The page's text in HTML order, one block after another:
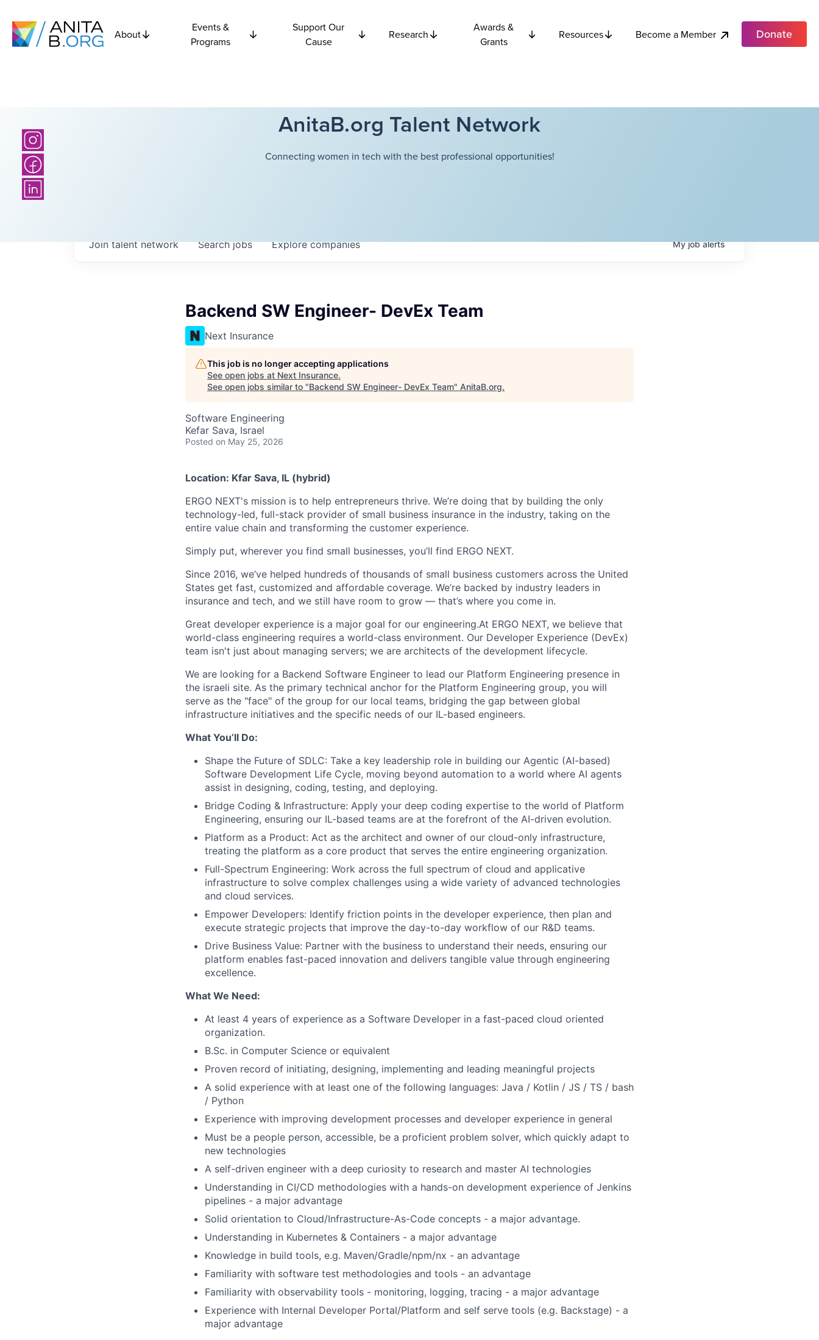
About
Events &
Programs
Support Our
Cause
Research
Awards &
Grants
Resources Become a Member Donate
AnitaB.org Talent Network
Connecting women in tech with the best professional opportunities!
Searchjobs Explorecompanies
Join talent network Myjobalerts
Backend SW Engineer- DevEx Team
Next Insurance
This job is no longer accepting applications
See open jobs at Next Insurance.
See open jobs similar to "Backend SW Engineer- DevEx Team" AnitaB.org.
Software Engineering
Kefar Sava, Israel
Posted on May 25, 2026
Location: Kfar Sava, IL (hybrid)
ERGO NEXT's mission is to help entrepreneurs thrive. We’re doing that by building the only
technology-led, full-stack provider of small business insurance in the industry, taking on the
entire value chain and transforming the customer experience.
Simply put, wherever you find small businesses, you’ll find ERGO NEXT.
Since 2016, we’ve helped hundreds of thousands of small business customers across the United
States get fast, customized and affordable coverage. We’re backed by industry leaders in
insurance and tech, and we still have room to grow — that’s where you come in.
Great developer experience is a major goal for our engineering.At ERGO NEXT, we believe that
world-class engineering requires a world-class environment. Our Developer Experience (DevEx)
team isn't just about managing servers; we are architects of the development lifecycle.
We are looking for a Backend Software Engineer to lead our Platform Engineering presence in
the israeli site. As the primary technical anchor for the Platform Engineering group, you will
serve as the "face" of the group for our local teams, bridging the gap between global
infrastructure initiatives and the specific needs of our IL-based engineers.
What You’ll Do:
Shape the Future of SDLC: Take a key leadership role in building our Agentic (AI-based)
Software Development Life Cycle, moving beyond automation to a world where AI agents
assist in designing, coding, testing, and deploying.
Bridge Coding & Infrastructure: Apply your deep coding expertise to the world of Platform
Engineering, ensuring our IL-based teams are at the forefront of the AI-driven evolution.
Platform as a Product: Act as the architect and owner of our cloud-only infrastructure,
treating the platform as a core product that serves the entire engineering organization.
Full-Spectrum Engineering: Work across the full spectrum of cloud and applicative
infrastructure to solve complex challenges using a wide variety of advanced technologies
and cloud services.
Empower Developers: Identify friction points in the developer experience, then plan and
execute strategic projects that improve the day-to-day workflow of our R&D teams.
Drive Business Value: Partner with the business to understand their needs, ensuring our
platform enables fast-paced innovation and delivers tangible value through engineering
excellence.
What We Need:
At least 4 years of experience as a Software Developer in a fast-paced cloud oriented
organization.
B.Sc. in Computer Science or equivalent
Proven record of initiating, designing, implementing and leading meaningful projects
A solid experience with at least one of the following languages: Java / Kotlin / JS / TS / bash
/ Python
Experience with improving development processes and developer experience in general
Must be a people person, accessible, be a proficient problem solver, which quickly adapt to
new technologies
A self-driven engineer with a deep curiosity to research and master AI technologies
Understanding in CI/CD methodologies with a hands-on development experience of Jenkins
pipelines - a major advantage
Solid orientation to Cloud/Infrastructure-As-Code concepts - a major advantage.
Understanding in Kubernetes & Containers - a major advantage
Knowledge in build tools, e.g. Maven/Gradle/npm/nx - an advantage
Familiarity with software test methodologies and tools - an advantage
Familiarity with observability tools - monitoring, logging, tracing - a major advantage
Experience with Internal Developer Portal/Platform and self serve tools (e.g. Backstage) - a
major advantage